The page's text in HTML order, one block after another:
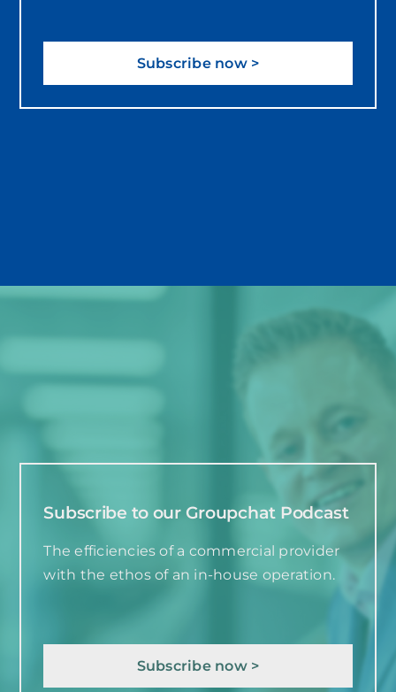
Subscribe now >
Subscribe to our Groupchat Podcast
The efficiencies of a commercial provider
with the ethos of an in-house operation.
Subscribe now >